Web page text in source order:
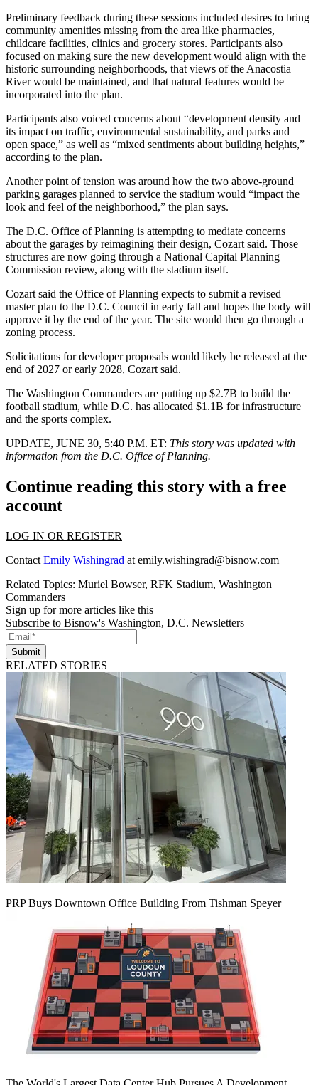
Preliminary feedback during these sessions included desires to bring
community amenities missing from the area like pharmacies,
childcare facilities, clinics and grocery stores. Participants also
focused on making sure the new development would align with the
historic surrounding neighborhoods, that views of the Anacostia
River would be maintained, and that natural features would be
incorporated into the plan.
Participants also voiced concerns about “development density and
its impact on traffic, environmental sustainability, and parks and
open space,” as well as “mixed sentiments about building heights,”
according to the plan.
Another point of tension was around how the two above-ground
parking garages planned to service the stadium would “impact the
look and feel of the neighborhood,” the plan says.
The D.C. Office of Planning is attempting to mediate concerns
about the garages by reimagining their design, Cozart said. Those
structures are now going through a National Capital Planning
Commission review, along with the stadium itself.
Cozart said the Office of Planning expects to submit a revised
master plan to the D.C. Council in early fall and hopes the body will
approve it by the end of the year. The site would then go through a
zoning process.
Solicitations for developer proposals would likely be released at the
end of 2027 or early 2028, Cozart said.
The Washington Commanders are putting up $2.7B to build the
football stadium, while D.C. has allocated $1.1B for infrastructure
and the sports complex.
UPDATE, JUNE 30, 5:40 P.M. ET: This story was updated with
information from the D.C. Office of Planning.
Continue reading this story with a free
account
LOG IN OR REGISTER
Contact Emily Wishingrad at emily.wishingrad@bisnow.com
Related Topics: Muriel Bowser, RFK Stadium, Washington
Commanders
Sign up for more articles like this
Subscribe to Bisnow's Washington, D.C. Newsletters
Submit
RELATED STORIES
PRP Buys Downtown Office Building From Tishman Speyer